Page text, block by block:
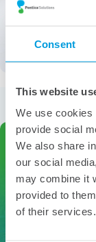
Consent
This website
We use cookies
provide social
We also share
our social
may combine it
provided to
of their services.